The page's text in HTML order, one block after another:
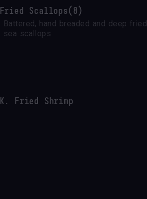
Fried Scallops(8)
Battered, hand breaded and deep fried
sea scallops
K. Fried Shrimp